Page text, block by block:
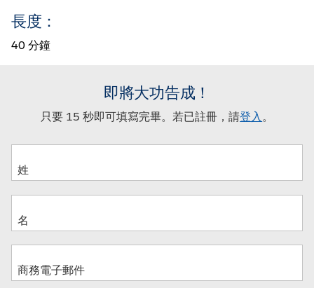
長度：
40 分鐘
即將大功告成！
只要 15 秒即可填寫完畢。若已註冊，請登入。